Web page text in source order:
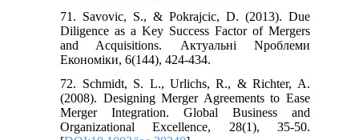
71. Savovic, S., & Pokrajcic, D. (2013). Due
Diligence as a Key Success Factor of Mergers
and Acquisitions. Актуальні Nроблеми
Eкономіки, 6(144), 424-434.
72. Schmidt, S. L., Urlichs, R., & Richter, A.
(2008). Designing Merger Agreements to Ease
Merger Integration. Global Business and
Organizational Excellence, 28(1), 35-50.